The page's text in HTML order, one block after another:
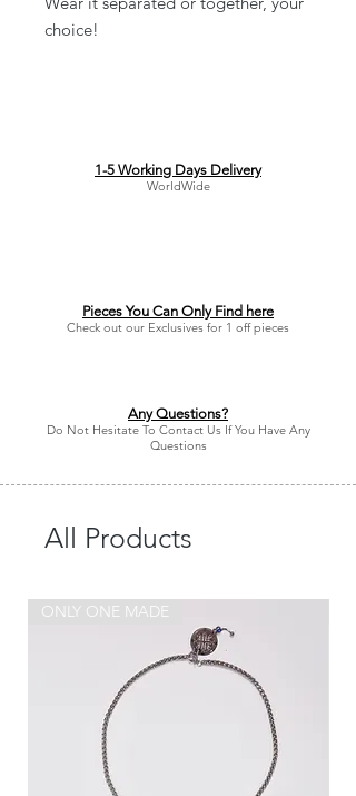
choice!
1-5 Working Days Delivery
WorldWide
Pieces You Can Only Find here
Check out our Exclusives for 1 off pieces
Any Questions?
Do Not Hesitate To Contact Us If You Have Any
Questions
All Products
ONLY ONE MADE